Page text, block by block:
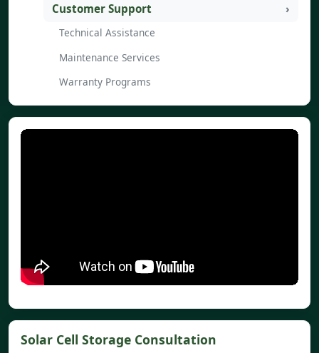
Customer Support
Technical Assistance
Maintenance Services
Warranty Programs
Solar Cell Storage Consultation